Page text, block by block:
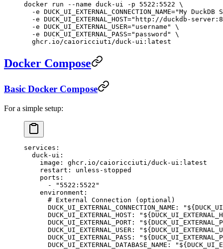
docker run --name duck-ui -p 5522:5522 \
  -e
DUCK_UI_EXTERNAL_CONNECTION_NAME="My
  -e
DUCK_UI_EXTERNAL_HOST="http://duckdb-
  -e
DUCK_UI_EXTERNAL_USER="username"
\
  -e
DUCK_UI_EXTERNAL_PASS="password"
\
  ghcr.io/caioricciuti/duck-ui:latest
Docker Compose
Basic Docker Compose
For a simple setup:
services :
  duck-ui
:
    image
: ghcr.io/caioricciuti/duck-ui:latest
    restart
: unless-stopped
    ports
:
      -
"5522:5522"
    environment
:
      # External Connection (optional)
      DUCK_UI_EXTERNAL_CONNECTION_NAME
:
      DUCK_UI_EXTERNAL_HOST
:
      DUCK_UI_EXTERNAL_PORT
:
      DUCK_UI_EXTERNAL_USER
:
      DUCK_UI_EXTERNAL_PASS
:
      DUCK_UI_EXTERNAL_DATABASE_NAME
: